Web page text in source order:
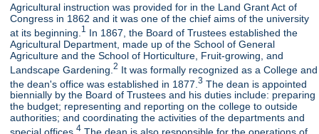
Agricultural instruction was provided for in the Land Grant Act of
Congress in 1862 and it was one of the chief aims of the university
at its beginning. 1 In 1867, the Board of Trustees established the
Agricultural Department, made up of the School of General
Agriculture and the School of Horticulture, Fruit-growing, and
Landscape Gardening.2 It was formally recognized as a College and
the dean's office was established in 1877.3 The dean is appointed
biennially by the Board of Trustees and his duties include: preparing
the budget; representing and reporting on the college to outside
authorities; and coordinating the activities of the departments and
4